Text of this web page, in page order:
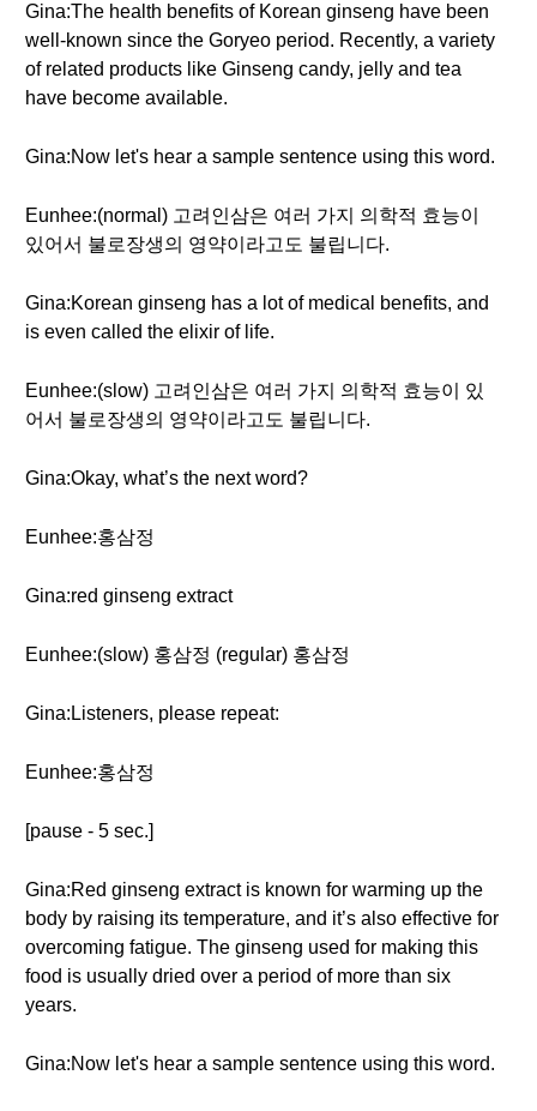
Gina:The health benefits of Korean ginseng have been
well-known since the Goryeo period. Recently, a variety
of related products like Ginseng candy, jelly and tea
have become available.
Gina:Now let's hear a sample sentence using this word.
Eunhee:(normal) 고려인삼은 여러 가지 의학적 효능이
있어서 불로장생의 영약이라고도 불립니다.
Gina:Korean ginseng has a lot of medical benefits, and
is even called the elixir of life.
Eunhee:(slow) 고려인삼은 여러 가지 의학적 효능이 있
어서 불로장생의 영약이라고도 불립니다.
Gina:Okay, what’s the next word?
Eunhee:홍삼정
Gina:red ginseng extract
Eunhee:(slow) 홍삼정 (regular) 홍삼정
Gina:Listeners, please repeat:
Eunhee:홍삼정
[pause - 5 sec.]
Gina:Red ginseng extract is known for warming up the
body by raising its temperature, and it’s also effective for
overcoming fatigue. The ginseng used for making this
food is usually dried over a period of more than six
years.
Gina:Now let's hear a sample sentence using this word.